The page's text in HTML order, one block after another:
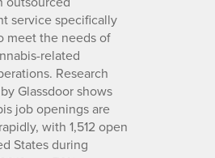
service specifically
meet the needs of
related
Research
Glassdoor shows
job openings are
with 1,512 open
States during